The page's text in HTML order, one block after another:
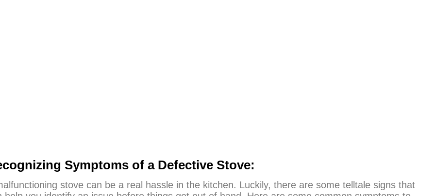
Symptoms of a Defective Stove:
stove can be a real hassle in the kitchen. Luckily, there are some telltale signs that